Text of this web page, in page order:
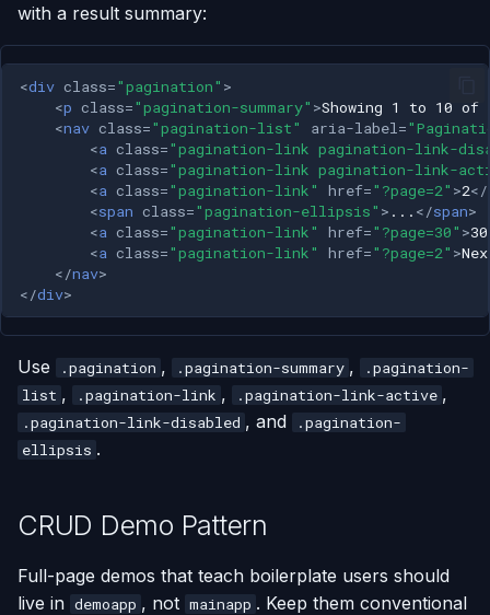
with a result summary:
<div class="pagination" >
<p class="pagination-summary" >Showing 1 to 10 of
<nav class="pagination-list" aria-label =
<a class="pagination-link pagination-link-
<a class="pagination-link pagination-link-
<a class="pagination-link" href="?page=2" >2</
<span class="pagination-ellipsis" > ... </span>
<a class="pagination-link" href="?page=30" >30
<a class="pagination-link" href="?page=2" >
</nav>
</div>
Use .pagination , .pagination-summary ,
.pagination-
list , .pagination-link , .pagination-link-active ,
.pagination-link-disabled , and
.pagination-
ellipsis .
CRUD Demo Pattern
Full-page demos that teach boilerplate users should
live in demoapp , not mainapp . Keep them conventional